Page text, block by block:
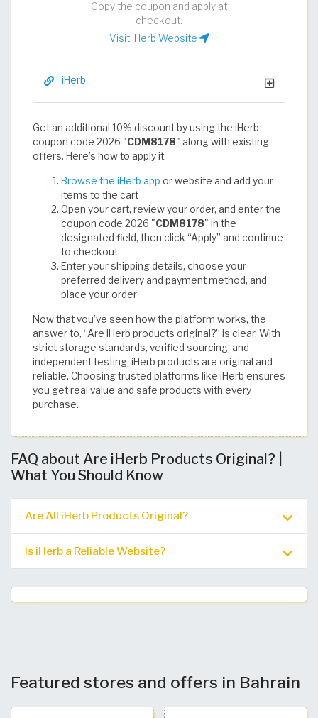
Copy the coupon and apply at
checkout.
Visit iHerb Website
iHerb
Get an additional 10% discount by using the iHerb
coupon code 2026 "CDM8178" along with existing
offers. Here’s how to apply it:
Browse the iHerb app or website and add your
items to the cart
Open your cart, review your order, and enter the
coupon code 2026 "CDM8178" in the
designated field, then click “Apply” and continue
to checkout
Enter your shipping details, choose your
preferred delivery and payment method, and
place your order
Now that you’ve seen how the platform works, the
answer to, “Are iHerb products original?” is clear. With
strict storage standards, verified sourcing, and
independent testing, iHerb products are original and
reliable. Choosing trusted platforms like iHerb ensures
you get real value and safe products with every
purchase. ​
FAQ about Are iHerb Products Original? |
What You Should Know
Are All iHerb Products Original?
Is iHerb a Reliable Website?
Featured stores and offers in Bahrain